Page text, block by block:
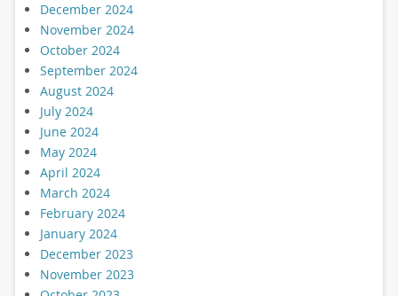
December 2024
November 2024
October 2024
September 2024
August 2024
July 2024
June 2024
May 2024
April 2024
March 2024
February 2024
January 2024
December 2023
November 2023